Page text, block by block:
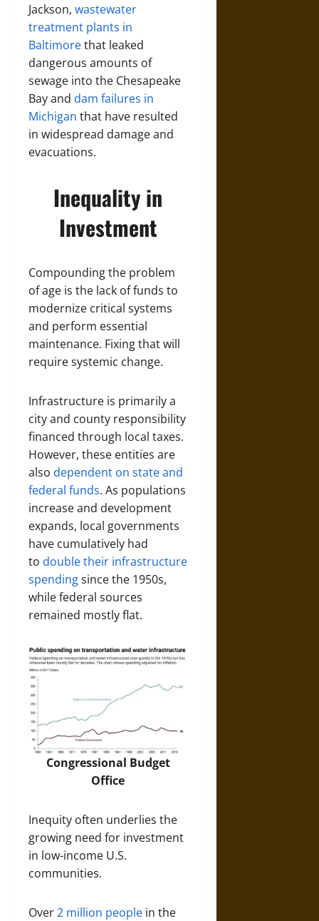
Jackson, wastewater
treatment plants in
Baltimorethat leaked
dangerous amounts of
sewage into the Chesapeake
Bay and dam failures in
Michigan that have resulted
in widespread damage and
evacuations.
Inequality in
Investment
Compounding the problem
of age is the lack of funds to
modernize critical systems
and perform essential
maintenance. Fixing that will
require systemic change.
Infrastructure is primarily a
city and county responsibility
financed through local taxes.
However, these entities are
also dependent on state and
federal funds. As populations
increase and development
expands, local governments
have cumulatively had
to double their infrastructure
spendingsince the 1950s,
while federal sources
remained mostly flat.
Congressional Budget
Office
Inequity often underlies the
growing need for investment
in low-income U.S.
communities.
Over2 million people in the